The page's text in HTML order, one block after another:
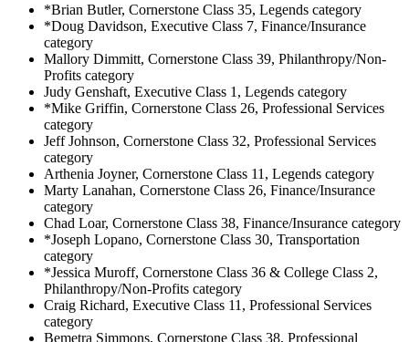
*Brian Butler, Cornerstone Class 35, Legends category
*Doug Davidson, Executive Class 7, Finance/Insurance
category
Mallory Dimmitt, Cornerstone Class 39, Philanthropy/Non-
Profits category
Judy Genshaft, Executive Class 1, Legends category
*Mike Griffin, Cornerstone Class 26, Professional Services
category
Jeff Johnson, Cornerstone Class 32, Professional Services
category
Arthenia Joyner, Cornerstone Class 11, Legends category
Marty Lanahan, Cornerstone Class 26, Finance/Insurance
category
Chad Loar, Cornerstone Class 38, Finance/Insurance category
*Joseph Lopano, Cornerstone Class 30, Transportation
category
*Jessica Muroff, Cornerstone Class 36 & College Class 2,
Philanthropy/Non-Profits category
Craig Richard, Executive Class 11, Professional Services
category
Bemetra Simmons, Cornerstone Class 38, Professional